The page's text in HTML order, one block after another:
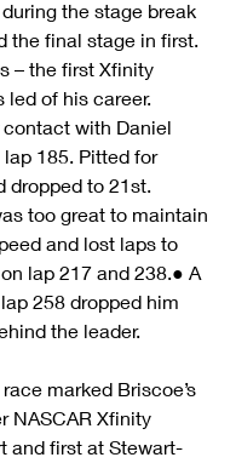
the stage break
the final stage in first.
– the first Xfinity
led of his career.
with Daniel
185. Pitted for
dropped to 21st.
too great to maintain
and lost laps to
lap 217 and 238.● A
258 dropped him
the leader.
race marked Briscoe’s
NASCAR Xfinity
and first at Stewart-